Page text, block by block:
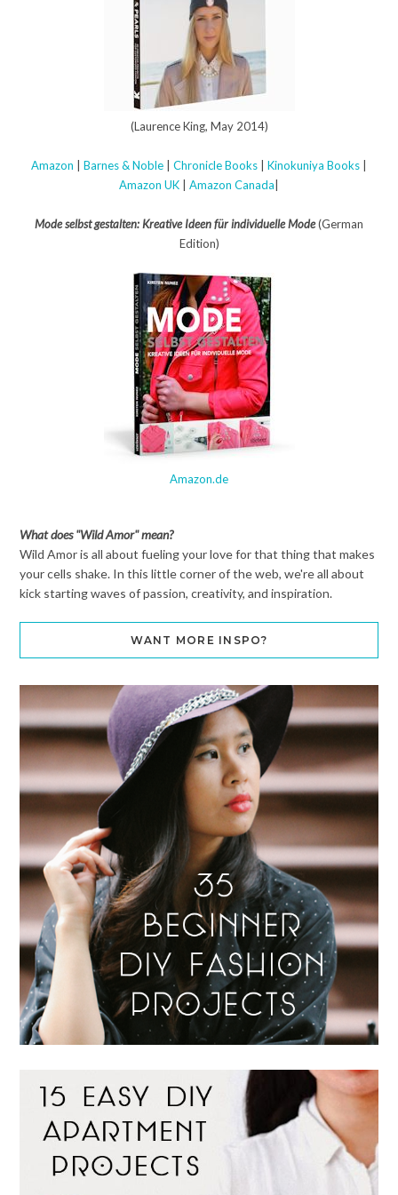
(Laurence King, May 2014)
Amazon Barnes & Noble Chronicle Books Kinokuniya Books
Amazon UK
Amazon Canada
Mode selbst gestalten: Kreative Ideen für individuelle Mode(German
Edition)
Amazon.de
What does "Wild Amor" mean?
Wild Amor is all about fueling your love for that thing that makes
your cells shake. In this little corner of the web, we're all about
kick starting waves of passion, creativity, and inspiration.
WANT MORE INSPO?